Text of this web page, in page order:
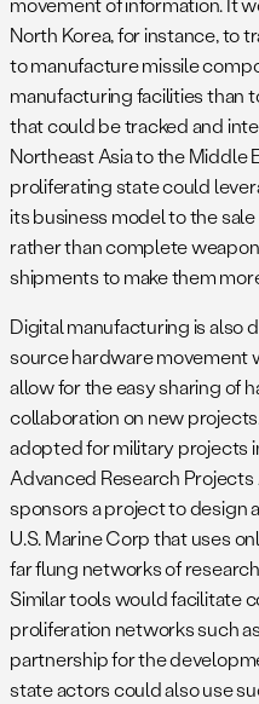
North Korea, for instance, to
to manufacture missile
manufacturing facilities than
that could be tracked and
Northeast Asia to the Middle
proliferating state could
its business model to the
rather than complete
shipments to make them
Digital manufacturing is also
source hardware movement
allow for the easy sharing of
collaboration on new
adopted for military projects
Advanced Research
sponsors a project to design
U.S. Marine Corp that uses
far flung networks of
Similar tools would facilitate
proliferation networks such
partnership for the
state actors could also use